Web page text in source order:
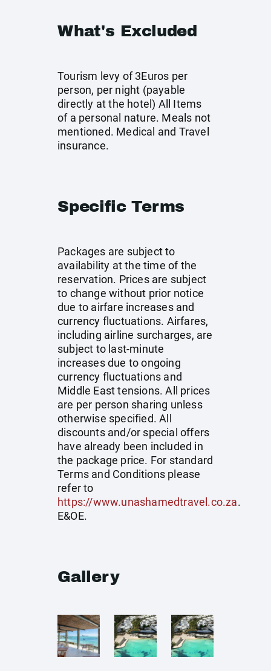
What's Excluded
Tourism levy of 3Euros per
person, per night (payable
directly at the hotel) All Items
of a personal nature. Meals not
mentioned. Medical and Travel
insurance.
Specific Terms
Packages are subject to
availability at the time of the
reservation. Prices are subject
to change without prior notice
due to airfare increases and
currency fluctuations. Airfares,
including airline surcharges, are
subject to last-minute
increases due to ongoing
currency fluctuations and
Middle East tensions. All prices
are per person sharing unless
otherwise specified. All
discounts and/or special offers
have already been included in
the package price. For standard
Terms and Conditions please
refer to
https://www.unashamedtravel.co.za.
E&OE.
Gallery